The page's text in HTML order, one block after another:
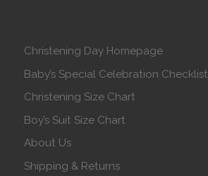
Christening Day Homepage
Baby’s Special Celebration Checklist
Christening Size Chart
Boy’s Suit Size Chart
About Us
Shipping & Returns